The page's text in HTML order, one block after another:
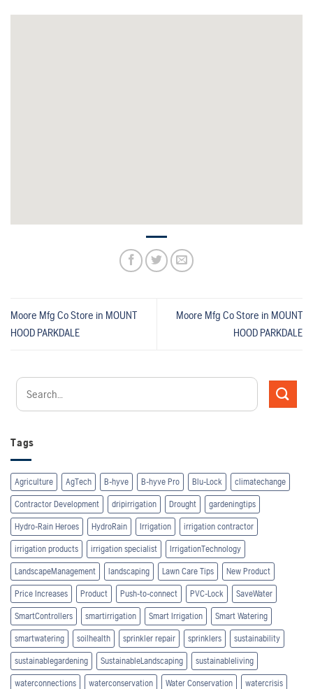
Tags
Agriculture AgTech B-hyve B-hyve Pro Blu-Lock climatechange
Contractor Development dripirrigation Drought gardeningtips
Hydro-Rain Heroes HydroRain Irrigation irrigation contractor
irrigation products irrigation specialist IrrigationTechnology
LandscapeManagement landscaping Lawn Care Tips New Product
Price Increases Product Push-to-connect PVC-Lock SaveWater
SmartControllers smartirrigation Smart Irrigation Smart Watering
smartwatering soilhealth sprinkler repair sprinklers sustainability
sustainablegardening SustainableLandscaping sustainableliving
waterconnections waterconservation Water Conservation watercrisis
Moore Mfg CoStore in MOUNT
HOOD PARKDALE
Moore Mfg CoStore in MOUNT
HOOD PARKDALE